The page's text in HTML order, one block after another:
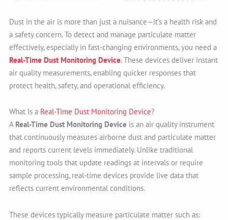
Dust in the air is more than just a nuisance—it’s a health risk and
a safety concern. To detect and manage particulate matter
effectively, especially in fast-changing environments, you need a
Real-Time Dust Monitoring Device. These devices deliver instant
air quality measurements, enabling quicker responses that
protect health, safety, and operational efficiency.
What Is a Real-Time Dust Monitoring Device?
A Real-Time Dust Monitoring Device is an air quality instrument
that continuously measures airborne dust and particulate matter
and reports current levels immediately. Unlike traditional
monitoring tools that update readings at intervals or require
sample processing, real-time devices provide live data that
reflects current environmental conditions.
These devices typically measure particulate matter such as: